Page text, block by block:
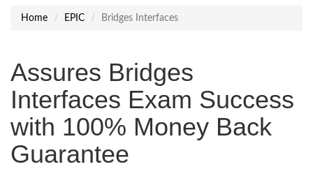
Home EPIC Bridges Interfaces
Assures Bridges
Interfaces Exam Success
with 100% Money Back
Guarantee